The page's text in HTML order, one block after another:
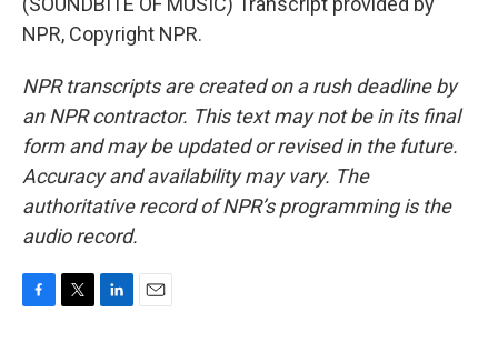
NPR, Copyright NPR.
NPR transcripts are created on a rush deadline by
an NPR contractor. This text may not be in its final
form and may be updated or revised in the future.
Accuracy and availability may vary. The
authoritative record of NPR’s programming is the
audio record.